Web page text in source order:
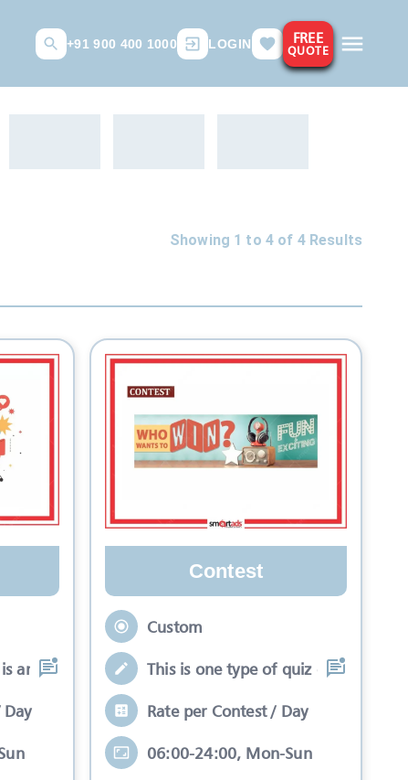
+91 900 400 1000 LOGIN FREE
QUOTE
Showing 1 to 4 of 4Results
an interactive se
Contest
Custom
This is one type of quiz competition
Rate per Contest / Day
06:00-24:00, Mon-Sun